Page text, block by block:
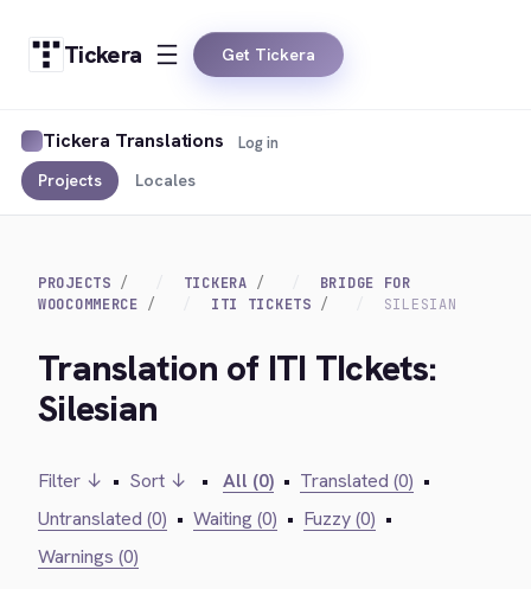
Tickera Get Tickera
Tickera Translations
Projects Locales
Log in
PROJECTS TICKERA
BRIDGE FOR
WOOCOMMERCE
ITI TICKETS SILESIAN
Translation of ITI TIckets:
Silesian
Filter ↓ • Sort ↓ • All (0) • Translated (0) •
Untranslated (0) • Waiting (0) • Fuzzy (0) •
Warnings (0)